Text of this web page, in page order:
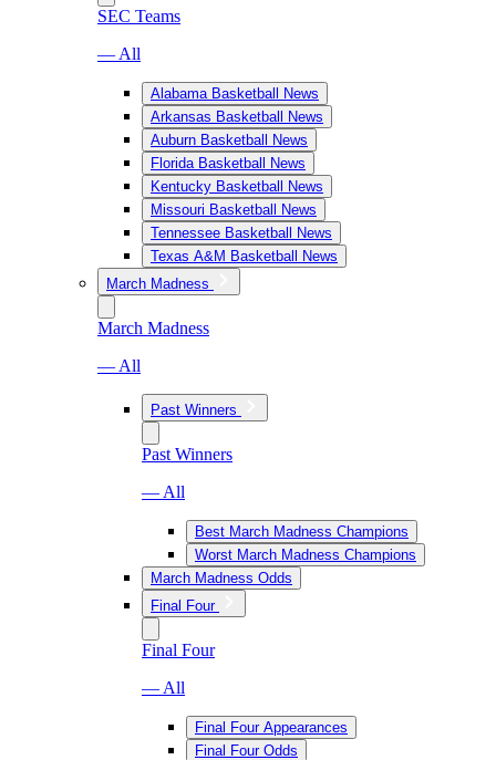
SEC Teams
— All
Alabama Basketball News
Arkansas Basketball News
Auburn Basketball News
Florida Basketball News
Kentucky Basketball News
Missouri Basketball News
Tennessee Basketball News
Texas A&M Basketball News
March Madness
March Madness
— All
Past Winners
Past Winners
— All
Best March Madness Champions
Worst March Madness Champions
March Madness Odds
Final Four
Final Four
— All
Final Four Appearances
Final Four Odds